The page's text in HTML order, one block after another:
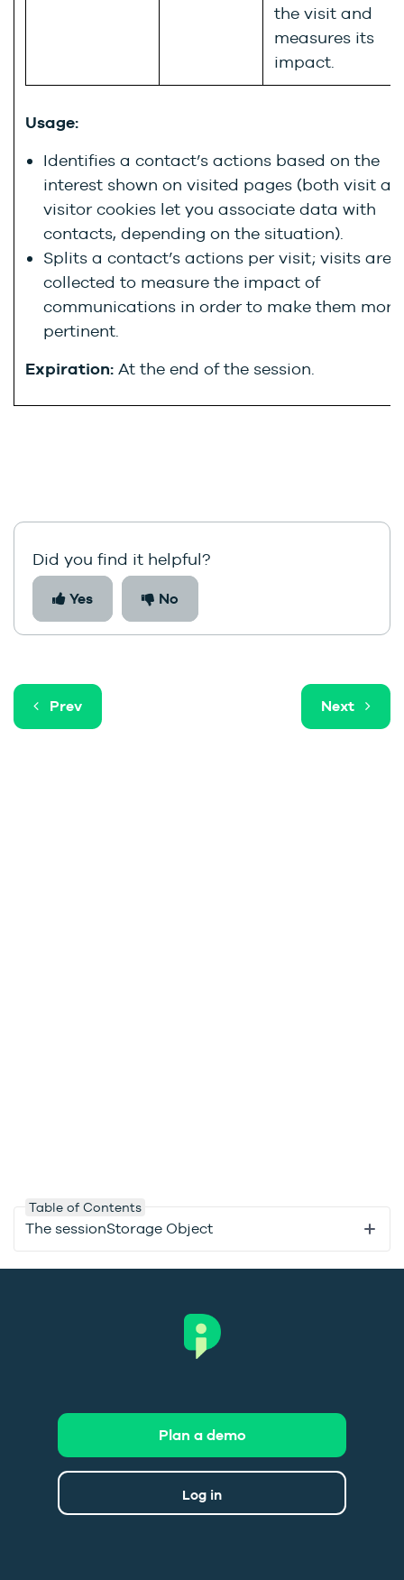
the visit and
measures its
impact.
Usage:
Identifies a contact’s actions based on the
interest shown on visited pages (both visit
visitor cookies let you associate data with
contacts, depending on the situation).
Splits a contact’s actions per visit; visits are
collected to measure the impact of
communications in order to make them more
pertinent.
Expiration: At the end of the session.
Did you find it helpful?
Yes No
Prev Next
Table of Contents
The sessionStorage Object
Log in
Plan a demo